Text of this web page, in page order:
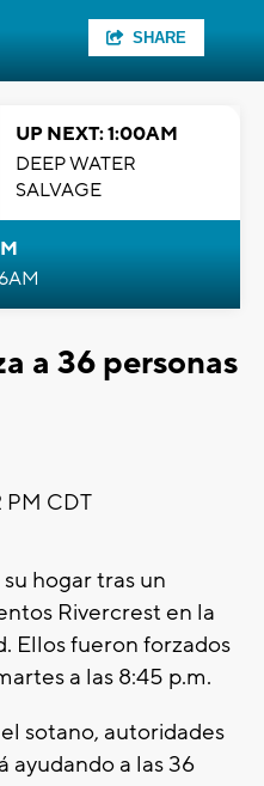
SHARE
UP NEXT: 1:00AM
DEEP WATER
SALVAGE
a 36 personas
PM CDT
hogar tras un
Rivercrest en la
Ellos fueron forzados
a las 8:45 p.m.
sotano, autoridades
ayudando a las 36